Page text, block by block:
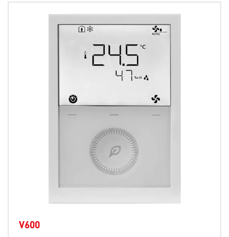
V600